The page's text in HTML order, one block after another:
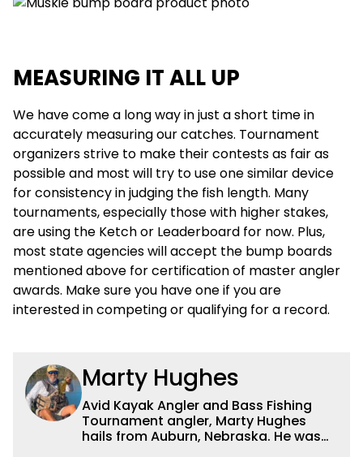
MEASURING IT ALL UP
We have come a long way in just a short time in
accurately measuring our catches. Tournament
organizers strive to make their contests as fair as
possible and most will try to use one similar device
for consistency in judging the fish length. Many
tournaments, especially those with higher stakes,
are using the Ketch or Leaderboard for now. Plus,
most state agencies will accept the bump boards
mentioned above for certification of master angler
awards. Make sure you have one if you are
interested in competing or qualifying for a record.
Marty Hughes
Avid Kayak Angler and Bass Fishing
Tournament angler, Marty Hughes
hails from Auburn, Nebraska. He was